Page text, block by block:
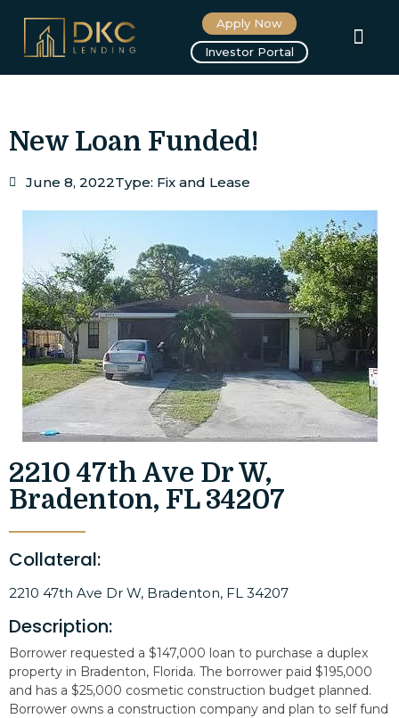
Apply Now
Investor Portal
New Loan Funded!
June 8, 2022Type: Fix and Lease
2210 47th Ave Dr W,
Bradenton, FL 34207
Collateral:
2210 47th Ave Dr W, Bradenton, FL 34207
Description:
Borrower requested a $147,000 loan to purchase a duplex
property in Bradenton, Florida. The borrower paid $195,000
and has a $25,000 cosmetic construction budget planned.
Borrower owns a construction company and plan to self fund